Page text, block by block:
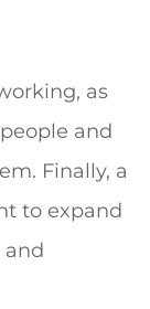
as
and
Finally, a
to expand
and